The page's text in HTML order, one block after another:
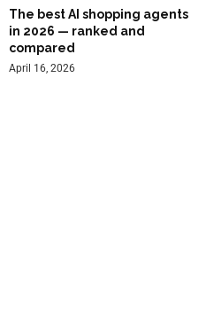
The best AI shopping agents
in 2026 — ranked and
compared
April 16, 2026